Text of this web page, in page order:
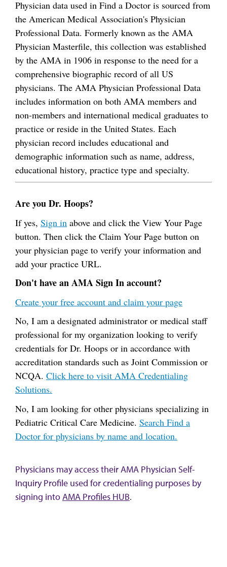
Physician data used in Find a Doctor is sourced from
the American Medical Association's Physician
Professional Data. Formerly known as the AMA
Physician Masterfile, this collection was established
by the AMA in 1906 in response to the need for a
comprehensive biographic record of all US
physicians. The AMA Physician Professional Data
includes information on both AMA members and
non-members and international medical graduates to
practice or reside in the United States. Each
physician record includes educational and
demographic information such as name, address,
educational history, practice type and specialty.
Are you Dr. Hoops?
If yes, Sign in above and click the View Your Page
button. Then click the Claim Your Page button on
your physician page to verify your information and
add your practice URL.
Don't have an AMA Sign In account?
Create your free account and claim your page
No, I am a designated administrator or medical staff
professional for my organization looking to verify
credentials for Dr. Hoops or in accordance with
accreditation standards such as Joint Commission or
NCQA. Click here to visit AMA Credentialing
Solutions.
No, I am looking for other physicians specializing in
Pediatric Critical Care Medicine. Search Find a
Doctor for physicians by name and location.
Physicians may access their AMA Physician Self-
Inquiry Profile used for credentialing purposes by
signing intoAMA Profiles HUB.